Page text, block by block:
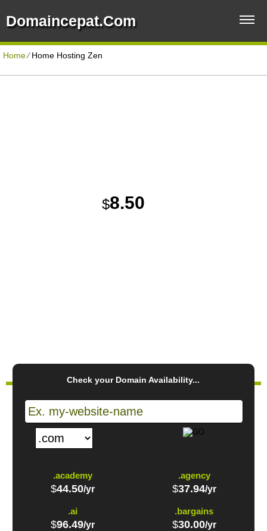
Domaincepat.com
Home⁄Home Hosting Zen
$8.50
Check your Domain Availability...
.academy
$44.50/yr
.agency
$37.94/yr
.ai
$96.49/yr
.bargains
$30.00/yr